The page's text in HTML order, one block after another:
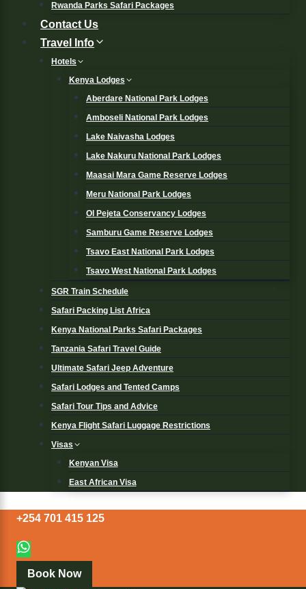
Rwanda Parks Safari Packages
Contact Us
Travel Info
Hotels
Kenya Lodges
Aberdare National Park Lodges
Amboseli National Park Lodges
Lake Naivasha Lodges
Lake Nakuru National Park Lodges
Maasai Mara Game Reserve Lodges
Meru National Park Lodges
Ol Pejeta Conservancy Lodges
Samburu Game Reserve Lodges
Tsavo East National Park Lodges
Tsavo West National Park Lodges
SGR Train Schedule
Safari Packing List Africa
Kenya National Parks Safari Packages
Tanzania Safari Travel Guide
Ultimate Safari Jeep Adventure
Safari Lodges and Tented Camps
Safari Tour Tips and Advice
Kenya Flight Safari Luggage Restrictions
Visas
Kenyan Visa
East African Visa
+254 701 415 125
Book Now